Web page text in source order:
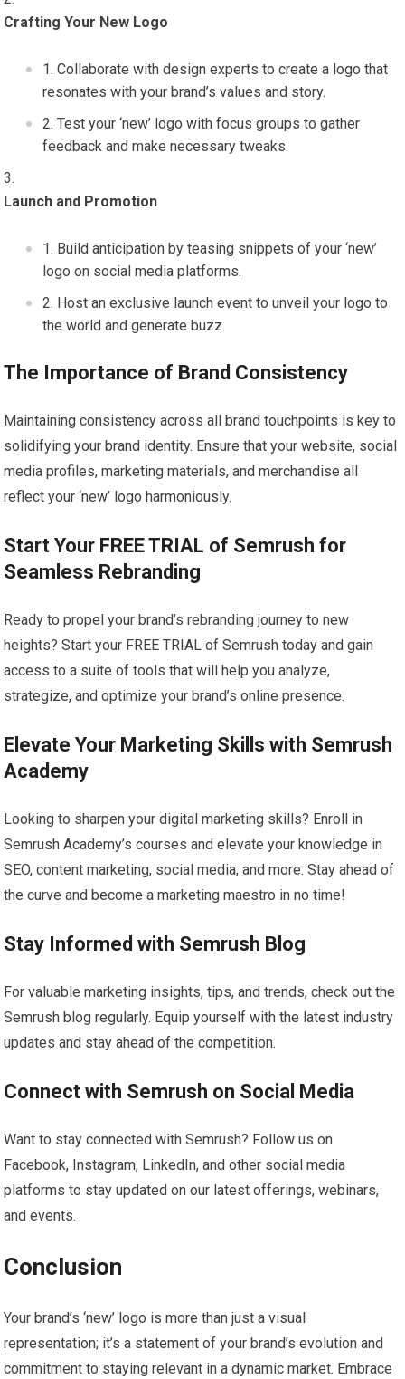
Crafting Your New Logo
Collaborate with design experts to create a logo that
resonates with your brand’s values and story.
Test your ‘new’ logo with focus groups to gather
feedback and make necessary tweaks.
Launch and Promotion
Build anticipation by teasing snippets of your ‘new’
logo on social media platforms.
Host an exclusive launch event to unveil your logo to
the world and generate buzz.
The Importance of Brand Consistency
Maintaining consistency across all brand touchpoints is key to
solidifying your brand identity. Ensure that your website, social
media profiles, marketing materials, and merchandise all
reflect your ‘new’ logo harmoniously.
Start Your FREE TRIAL of Semrush for
Seamless Rebranding
Ready to propel your brand’s rebranding journey to new
heights? Start your FREE TRIAL of Semrush today and gain
access to a suite of tools that will help you analyze,
strategize, and optimize your brand’s online presence.
Elevate Your Marketing Skills with Semrush
Academy
Looking to sharpen your digital marketing skills? Enroll in
Semrush Academy’s courses and elevate your knowledge in
SEO, content marketing, social media, and more. Stay ahead of
the curve and become a marketing maestro in no time!
Stay Informed with Semrush Blog
For valuable marketing insights, tips, and trends, check out the
Semrush blog regularly. Equip yourself with the latest industry
updates and stay ahead of the competition.
Connect with Semrush on Social Media
Want to stay connected with Semrush? Follow us on
Facebook, Instagram, LinkedIn, and other social media
platforms to stay updated on our latest offerings, webinars,
and events.
Conclusion
Your brand’s ‘new’ logo is more than just a visual
representation; it’s a statement of your brand’s evolution and
commitment to staying relevant in a dynamic market. Embrace